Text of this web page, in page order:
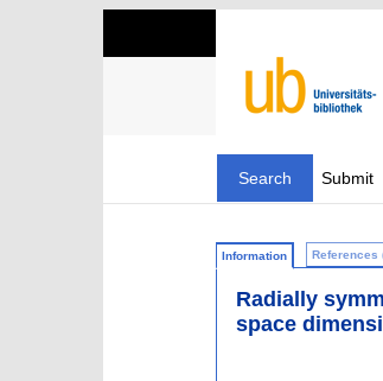
Search Submit
Information References
Radially
space